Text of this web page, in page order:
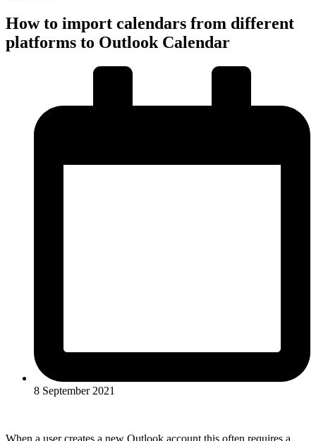
How to import calendars from different
platforms to Outlook Calendar
8 September 2021
When a user creates a new Outlook account this often requires a